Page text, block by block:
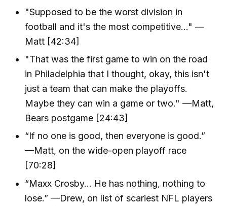
"Supposed to be the worst division in
football and it's the most competitive..." —
Matt [42:34]
"That was the first game to win on the road
in Philadelphia that I thought, okay, this isn't
just a team that can make the playoffs.
Maybe they can win a game or two." —Matt,
Bears postgame [24:43]
“If no one is good, then everyone is good.”
—Matt, on the wide-open playoff race
[70:28]
“Maxx Crosby… He has nothing, nothing to
lose.” —Drew, on list of scariest NFL players